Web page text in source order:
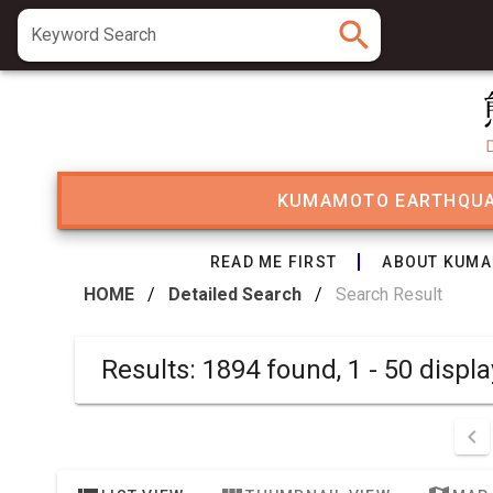
Keyword Search search
KUMAMOTO
READ ME FIRST ABOUT
HOME / Detailed Search / Search Result
Results: 1894 found, 1 - 50